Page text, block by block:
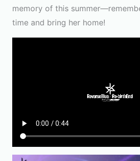
memory of this
time and bring her home!